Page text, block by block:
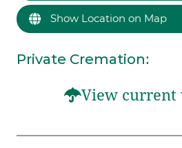
Show Location on Map
Private Cremation:
View current